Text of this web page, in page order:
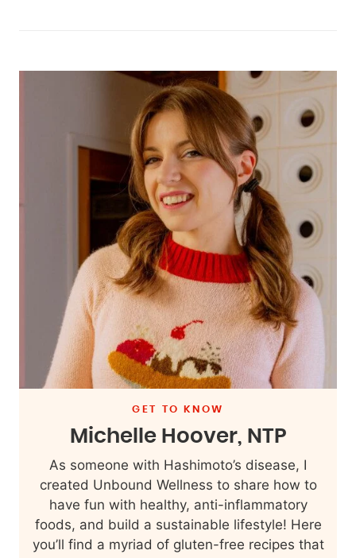
GET TO KNOW
Michelle Hoover, NTP
As someone with Hashimoto’s disease, I
created Unbound Wellness to share how to
have fun with healthy, anti-inflammatory
foods, and build a sustainable lifestyle! Here
you’ll find a myriad of gluten-free recipes that